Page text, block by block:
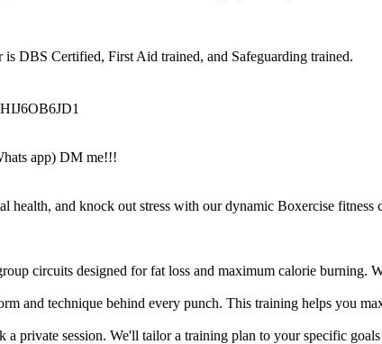
DBS Certified, First Aid trained, and Safeguarding trained.
app) DM me!!!
health, and knock out stress with our dynamic Boxercise
circuits designed for fat loss and maximum calorie burning.
and technique behind every punch. This training helps you
a private session. We'll tailor a training plan to your specific